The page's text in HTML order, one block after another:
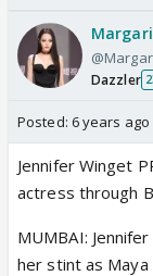
Dazzler
Posted: 6 years ago
Jennifer Winget
actress through
MUMBAI:
her stint as Maya